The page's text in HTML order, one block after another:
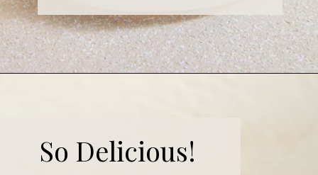
So Delicious!